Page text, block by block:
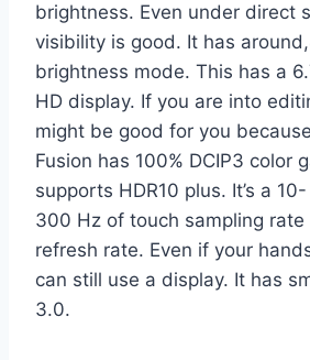
brightness. Even under direct
visibility is good. It has
brightness mode. This has a
HD display. If you are into
might be good for you
Fusion has 100% DCIP3 color
supports HDR10 plus. It’s a
300 Hz of touch sampling rate
refresh rate. Even if your
can still use a display. It has
3.0.